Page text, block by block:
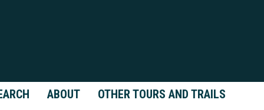
ABOUT OTHER TOURS AND TRAILS